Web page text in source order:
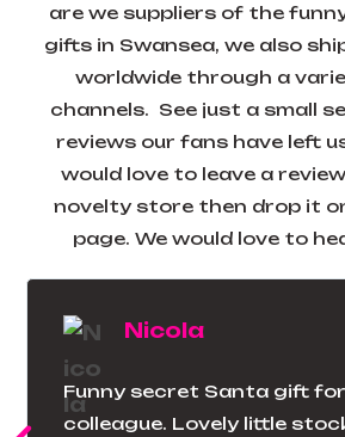
are we suppliers of the
gifts in Swansea, we also
worldwide through a
channels. See just a small
reviews our fans have left
would love to leave a
novelty store then drop it
page. We would love to
Lesley
The pillowcase was
described. That cartoon